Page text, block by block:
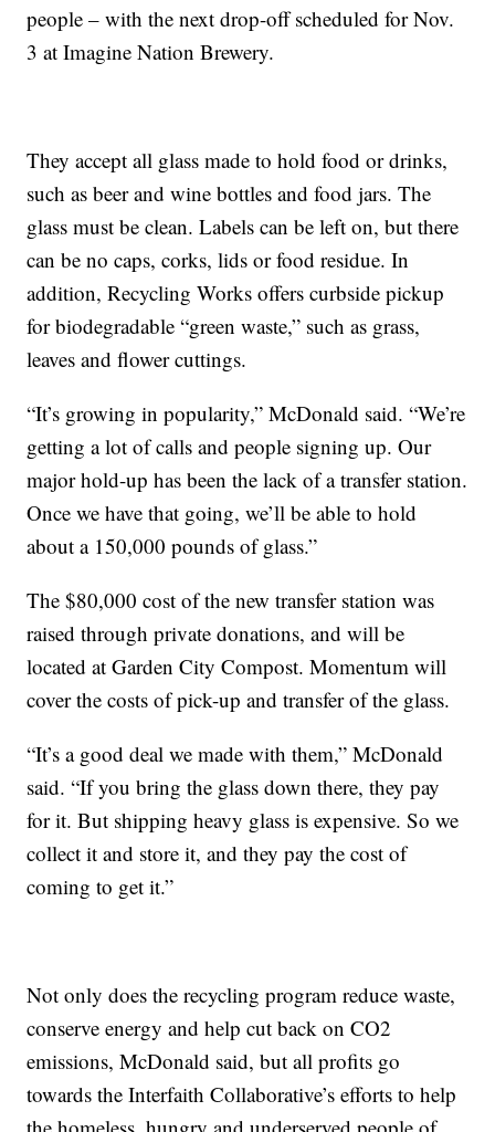
people – with the next drop-off scheduled for Nov.
3 at Imagine Nation Brewery.
They accept all glass made to hold food or drinks,
such as beer and wine bottles and food jars. The
glass must be clean. Labels can be left on, but there
can be no caps, corks, lids or food residue. In
addition, Recycling Works offers curbside pickup
for biodegradable “green waste,” such as grass,
leaves and flower cuttings.
“It’s growing in popularity,” McDonald said. “We’re
getting a lot of calls and people signing up. Our
major hold-up has been the lack of a transfer station.
Once we have that going, we’ll be able to hold
about a 150,000 pounds of glass.”
The $80,000 cost of the new transfer station was
raised through private donations, and will be
located at Garden City Compost. Momentum will
cover the costs of pick-up and transfer of the glass.
“It’s a good deal we made with them,” McDonald
said. “If you bring the glass down there, they pay
for it. But shipping heavy glass is expensive. So we
collect it and store it, and they pay the cost of
coming to get it.”
Not only does the recycling program reduce waste,
conserve energy and help cut back on CO2
emissions, McDonald said, but all profits go
towards the Interfaith Collaborative’s efforts to help